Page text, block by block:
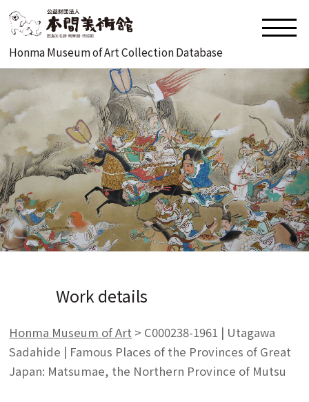
Honma Museum of Art Collection Database
Work details
Honma Museum of Art > C000238-1961 | Utagawa
Sadahide | Famous Places of the Provinces of Great
Japan: Matsumae, the Northern Province of Mutsu